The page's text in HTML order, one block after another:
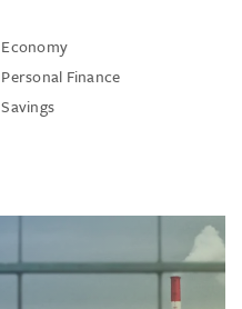
Economy
Personal Finance
Savings